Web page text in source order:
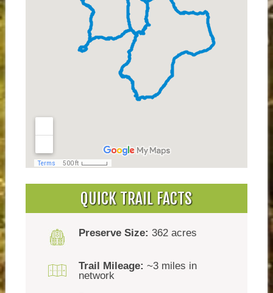
QUICK TRAIL FACTS
Preserve Size: 362 acres
Trail Mileage: ~3 miles in
network